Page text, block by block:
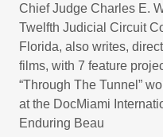
Chief Judge Charles E.
Twelfth Judicial Circuit
Florida, also writes,
films, with 7 feature
“Through The Tunnel”
at the DocMiami
Enduring Beau